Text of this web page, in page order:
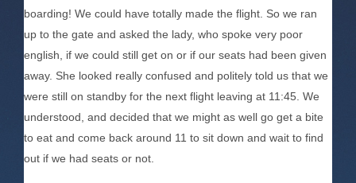
boarding! We could have totally made the flight. So we ran
up to the gate and asked the lady, who spoke very poor
english, if we could still get on or if our seats had been given
away. She looked really confused and politely told us that we
were still on standby for the next flight leaving at 11:45. We
understood, and decided that we might as well go get a bite
to eat and come back around 11 to sit down and wait to find
out if we had seats or not.